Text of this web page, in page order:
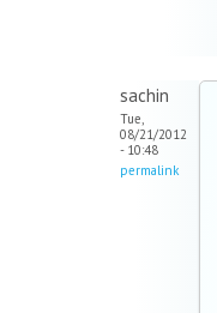
sachin
Tue,
08/21/2012
- 10:48
permalink